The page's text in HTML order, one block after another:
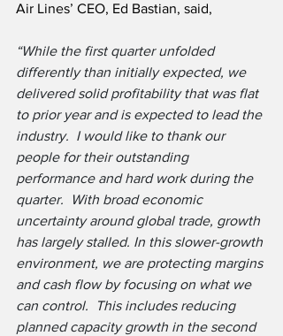
Air Lines’ CEO, Ed Bastian, said,
“While the first quarter unfolded
differently than initially expected, we
delivered solid profitability that was flat
to prior year and is expected to lead the
industry.  I would like to thank our
people for their outstanding
performance and hard work during the
quarter.  With broad economic
uncertainty around global trade, growth
has largely stalled. In this slower-growth
environment, we are protecting margins
and cash flow by focusing on what we
can control.  This includes reducing
planned capacity growth in the second